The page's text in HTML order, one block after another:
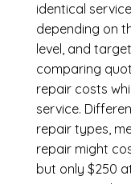
identical
depending on
level, and
comparing
repair costs
service.
repair types,
repair might
but only $250